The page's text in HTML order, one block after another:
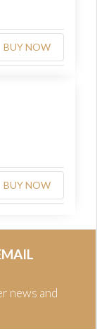
BUY NOW
BUY NOW
news and